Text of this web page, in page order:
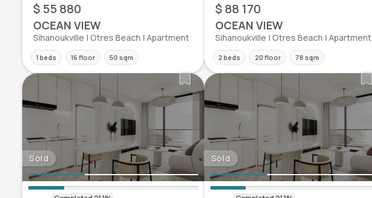
$ 55 880
OCEAN VIEW
Sihanoukville | Otres Beach | Apartment
1 beds 16 floor 50 sqm
$ 88 170
OCEAN VIEW
Sihanoukville | Otres Beach | Apartment
2 beds 20 floor 78 sqm
Sold Sold